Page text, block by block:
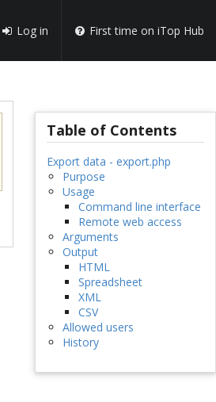
Log in First time on iTop Hub
Table of Contents
Export data - export.php
Purpose
Usage
Command line interface
Remote web access
Arguments
Output
HTML
Spreadsheet
XML
CSV
Allowed users
History